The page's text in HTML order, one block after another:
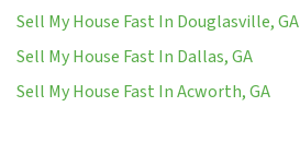
Sell My House Fast In Douglasville, GA
Sell My House Fast In Dallas, GA
Sell My House Fast In Acworth, GA